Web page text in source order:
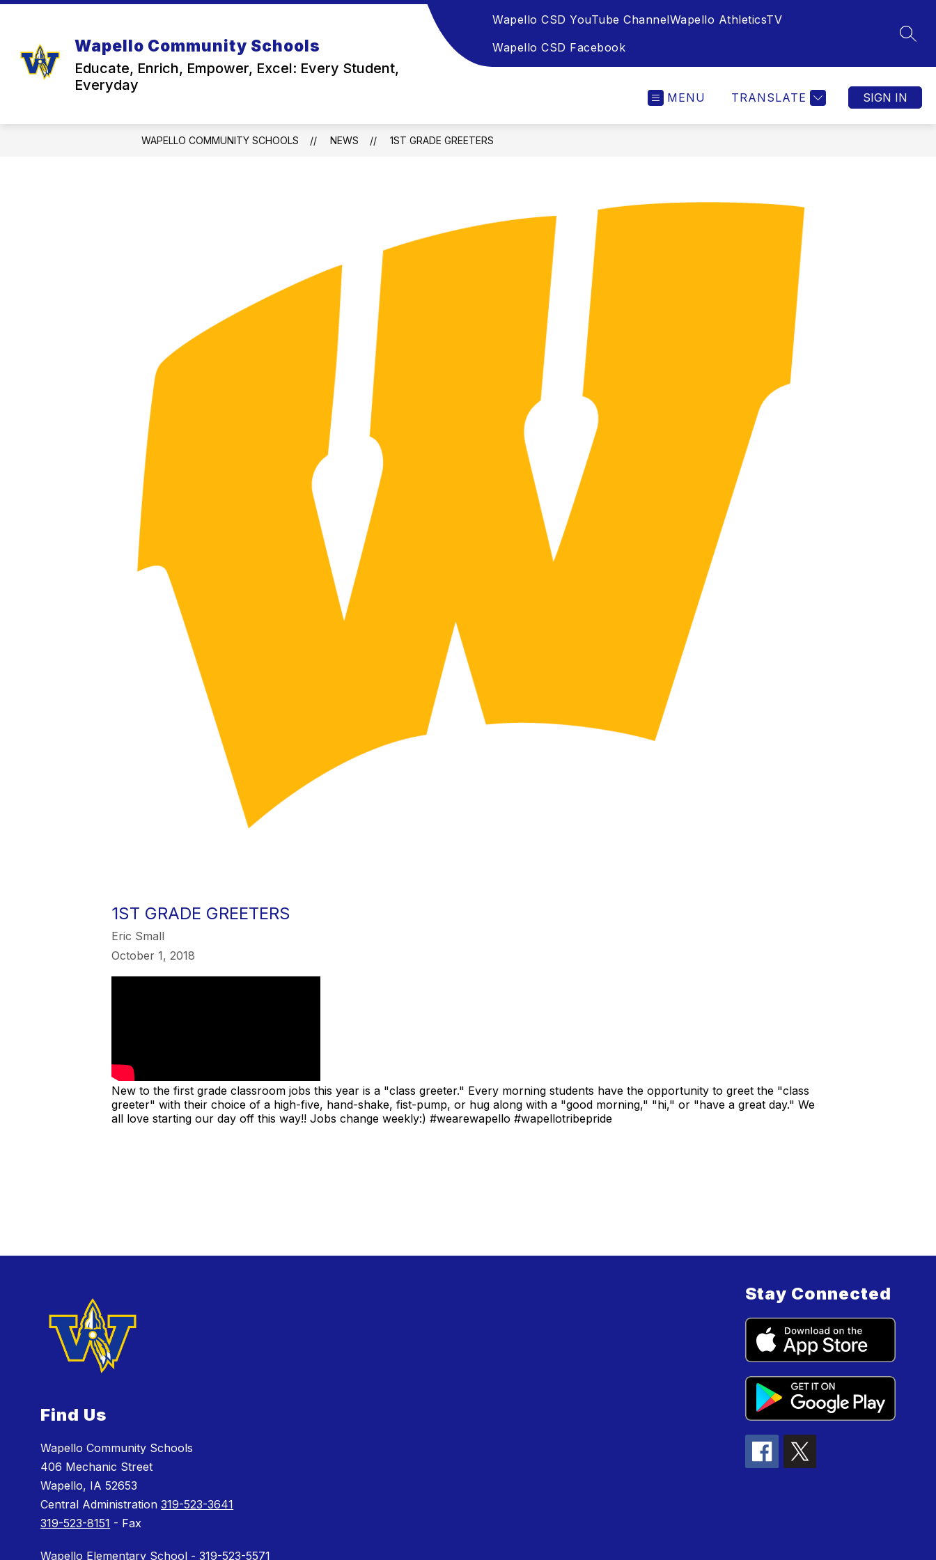
Skip
Wapello Community Schools
Educate, Enrich, Empower, Excel: Every Student,
Everyday
Wapello CSD YouTube ChannelWapello AthleticsTV
Wapello CSD Facebook
MENU TRANSLATE SIGN IN
WAPELLO COMMUNITY SCHOOLS NEWS 1ST GRADE GREETERS
1ST GRADE GREETERS
Eric Small
October 1, 2018
New to the first grade classroom jobs this year is a "class greeter." Every morning students have the opportunity to greet the "class
greeter" with their choice of a high-five, hand-shake, fist-pump, or hug along with a "good morning," "hi," or "have a great day." We
all love starting our day off this way!! Jobs change weekly:) #wearewapello #wapellotribepride
Find Us
Wapello Community Schools
406 Mechanic Street
Wapello, IA 52653
Central Administration319-523-3641
319-523-8151 - Fax
Wapello Elementary School - 319-523-5571
Stay Connected